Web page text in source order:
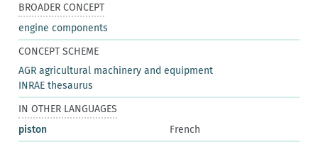
BROADER CONCEPT
engine components
CONCEPT SCHEME
AGR agricultural machinery and equipment
INRAE thesaurus
IN OTHER LANGUAGES
piston
French